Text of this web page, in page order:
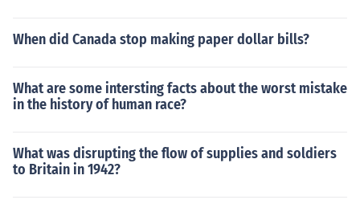
When did Canada stop making paper dollar bills?
What are some intersting facts about the worst mistake
in the history of human race?
What was disrupting the flow of supplies and soldiers
to Britain in 1942?